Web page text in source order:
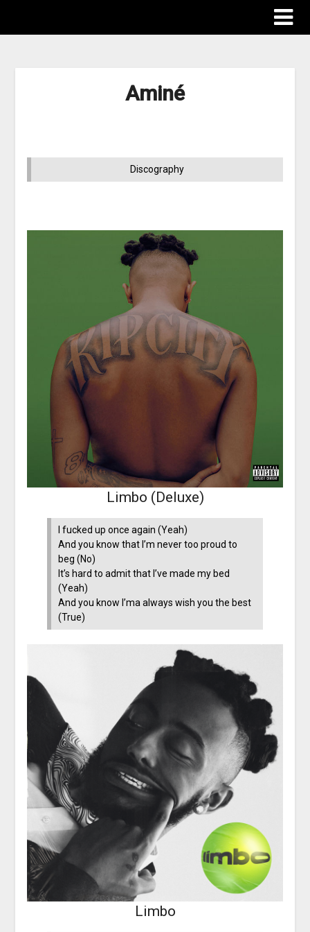
Aminé
Discography
Limbo (Deluxe)
I fucked up once again (Yeah)
And you know that I’m never too proud to
beg (No)
It’s hard to admit that I’ve made my bed
(Yeah)
And you know I’ma always wish you the best
(True)
Limbo